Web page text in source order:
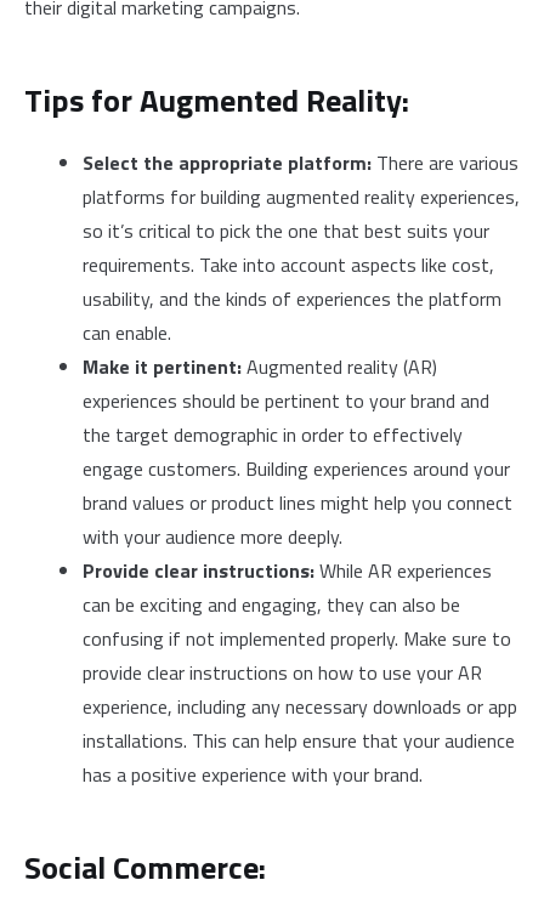
their digital marketing campaigns.
Tips for Augmented Reality:
Select the appropriate platform: There are various
platforms for building augmented reality experiences,
so it’s critical to pick the one that best suits your
requirements. Take into account aspects like cost,
usability, and the kinds of experiences the platform
can enable.
Make it pertinent:Augmented reality (AR)
experiences should be pertinent to your brand and
the target demographic in order to effectively
engage customers. Building experiences around your
brand values or product lines might help you connect
with your audience more deeply.
Provide clear instructions:While AR experiences
can be exciting and engaging, they can also be
confusing if not implemented properly. Make sure to
provide clear instructions on how to use your AR
experience, including any necessary downloads or app
installations. This can help ensure that your audience
has a positive experience with your brand.
Social Commerce: